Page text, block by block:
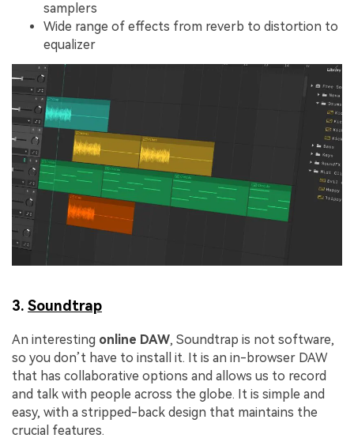
samplers
Wide range of effects from reverb to distortion to
equalizer
3. Soundtrap
An interesting online DAW, Soundtrap is not software,
so you don’t have to install it. It is an in-browser DAW
that has collaborative options and allows us to record
and talk with people across the globe. It is simple and
easy, with a stripped-back design that maintains the
crucial features.